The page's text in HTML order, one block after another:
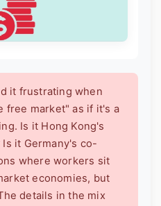
it frustrating when
free market" as if it's a
Is it Hong Kong's
it Germany's co-
where workers sit
economies, but
details in the mix